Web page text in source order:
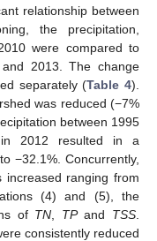
relationship between
the precipitation,
were compared to
2013. The change
separately (Table 4).
was reduced (−7%
between 1995
2012 resulted in a
−32.1%. Concurrently,
ranging from
(4) and (5), the
of TN TPand TSS
consistently reduced